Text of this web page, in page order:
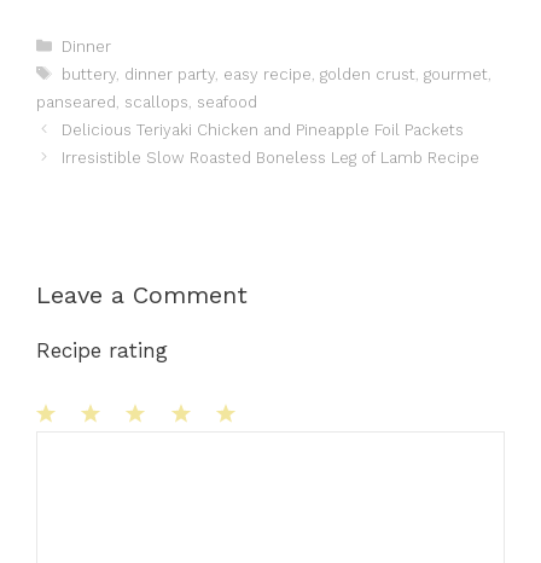
Categories
Dinner
Tags
buttery, dinner party, easy recipe golden crust gourmet
panseared scallops seafood
Delicious Teriyaki Chicken and Pineapple Foil Packets
Irresistible Slow Roasted Boneless Leg of Lamb Recipe
Leave a Comment
Recipe rating